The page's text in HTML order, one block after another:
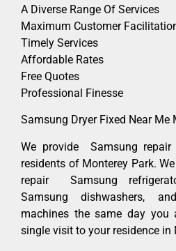
A Diverse Range Of Services
Maximum Customer
Timely Services
Affordable Rates
Free Quotes
Professional Finesse
Samsung Dryer Fixed Near Me
We provide Samsung repair
residents of Monterey Park.
repair Samsung
Samsung dishwashers,
machines the same day
single visit to your residence in